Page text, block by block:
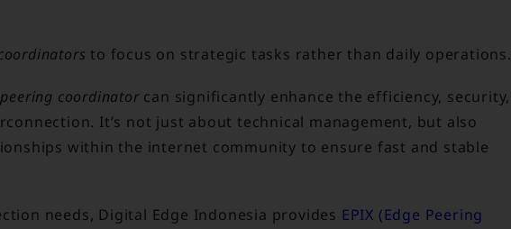
to focus on strategic tasks rather than daily operations.
peering coordinatorcan significantly enhance the efficiency, security,
It’s not just about technical management, but also
within the internet community to ensure fast and stable
needs, Digital Edge Indonesia provides EPIX (Edge Peering